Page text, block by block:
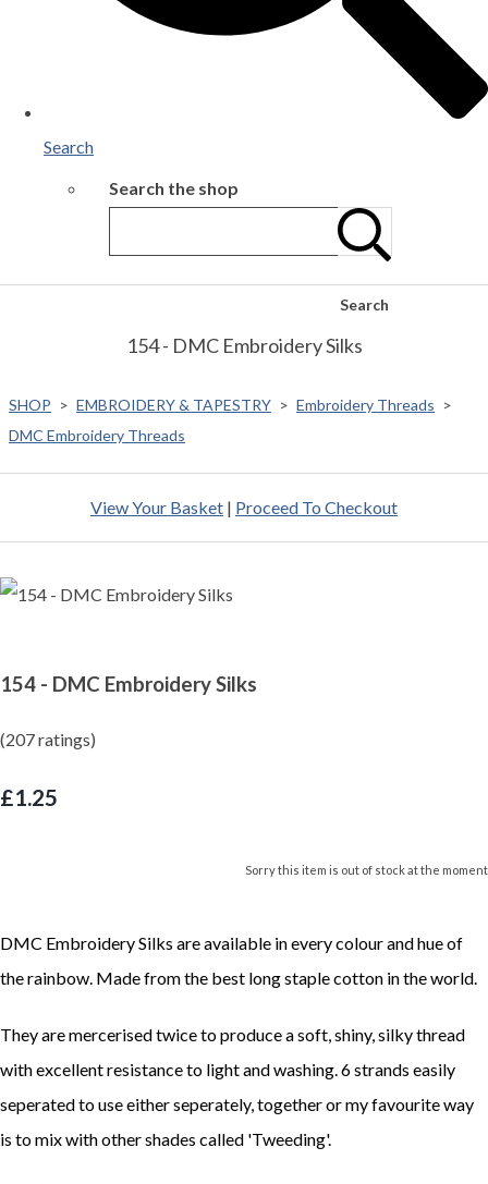
Search
Search the shop
Search
154 - DMC Embroidery Silks
SHOP > EMBROIDERY & TAPESTRY > Embroidery Threads >
DMC Embroidery Threads
View Your Basket | Proceed To Checkout
154 - DMC Embroidery Silks
(207 ratings)
£1.25
Sorry this item is out of stock at the moment
DMC Embroidery Silks are available in every colour and hue of
the rainbow. Made from the best long staple cotton in the world.
They are mercerised twice to produce a soft, shiny, silky thread
with excellent resistance to light and washing. 6 strands easily
seperated to use either seperately, together or my favourite way
is to mix with other shades called 'Tweeding'.